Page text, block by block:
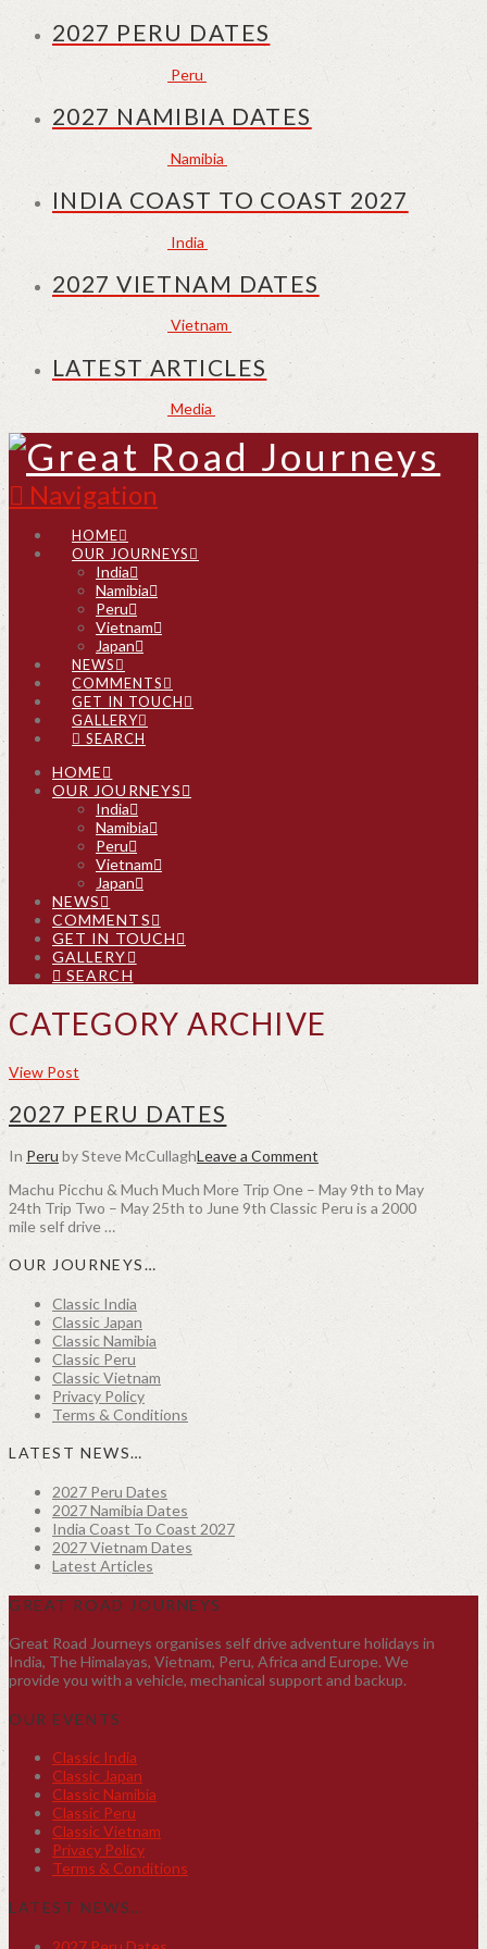
2027 PERU DATES
Peru
2027 NAMIBIA DATES
Namibia
INDIA COAST TO COAST 2027
India
2027 VIETNAM DATES
Vietnam
LATEST ARTICLES
Media
Navigation
HOME
OUR JOURNEYS
India
Namibia
Peru
Vietnam
Japan
NEWS
COMMENTS
GET IN TOUCH
GALLERY
SEARCH
HOME
OUR JOURNEYS
India
Namibia
Peru
Vietnam
Japan
NEWS
COMMENTS
GET IN TOUCH
GALLERY
SEARCH
CATEGORY ARCHIVE
View Post
2027 PERU DATES
In Peru by Steve McCullaghLeave a Comment
Machu Picchu & Much Much More Trip One – May 9th to May
24th Trip Two – May 25th to June 9th Classic Peru is a 2000
mile self drive …
OUR JOURNEYS…
Classic India
Classic Japan
Classic Namibia
Classic Peru
Classic Vietnam
Privacy Policy
Terms & Conditions
LATEST NEWS…
2027 Peru Dates
2027 Namibia Dates
India Coast To Coast 2027
2027 Vietnam Dates
Latest Articles
GREAT ROAD JOURNEYS
Great Road Journeys organises self drive adventure holidays in
India, The Himalayas, Vietnam, Peru, Africa and Europe. We
provide you with a vehicle, mechanical support and backup.
OUR EVENTS
Classic India
Classic Japan
Classic Namibia
Classic Peru
Classic Vietnam
Privacy Policy
Terms & Conditions
LATEST NEWS…